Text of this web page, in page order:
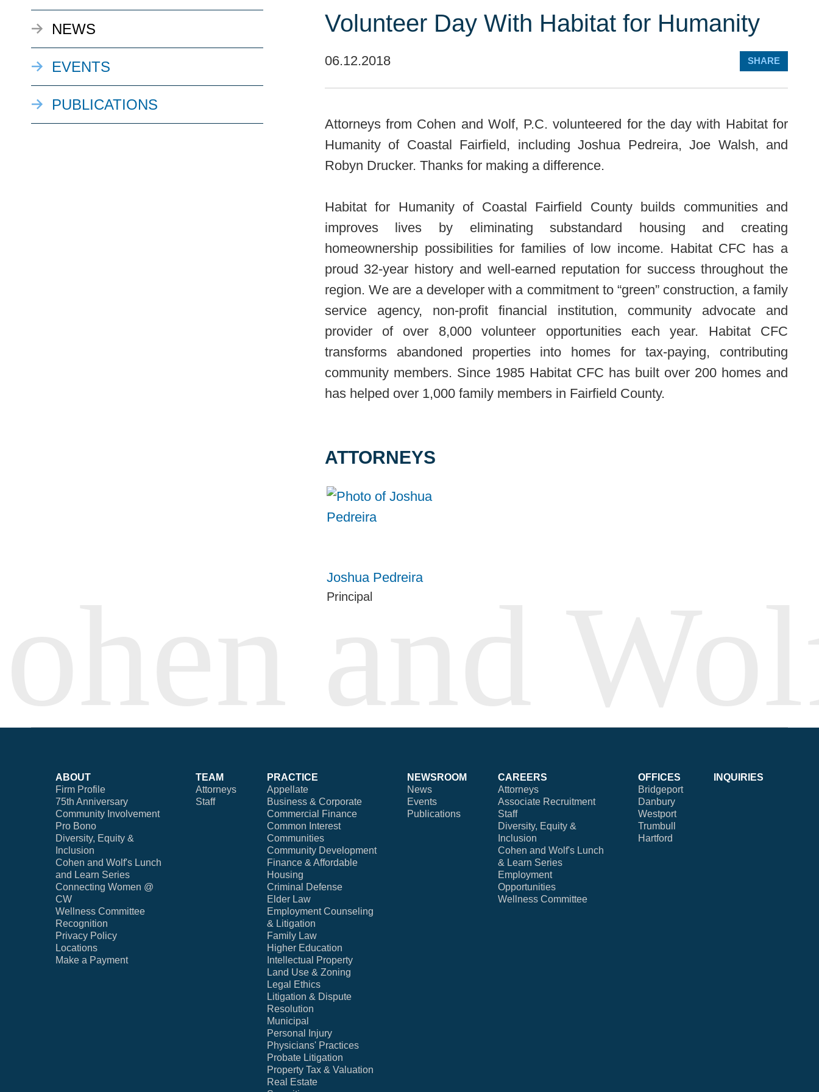
NEWS
EVENTS
PUBLICATIONS
Volunteer Day With Habitat for Humanity
06.12.2018 SHARE
Attorneys from Cohen and Wolf, P.C. volunteered for the day with Habitat for
Humanity of Coastal Fairfield, including Joshua Pedreira, Joe Walsh, and
Robyn Drucker. Thanks for making a difference.
Habitat for Humanity of Coastal Fairfield County builds communities and
improves lives by eliminating substandard housing and creating
homeownership possibilities for families of low income. Habitat CFC has a
proud 32-year history and well-earned reputation for success throughout the
region. We are a developer with a commitment to “green” construction, a family
service agency, non-profit financial institution, community advocate and
provider of over 8,000 volunteer opportunities each year. Habitat CFC
transforms abandoned properties into homes for tax-paying, contributing
community members. Since 1985 Habitat CFC has built over 200 homes and
has helped over 1,000 family members in Fairfield County.
ATTORNEYS
Joshua Pedreira
Principal
ABOUT
Firm Profile
75th Anniversary
Community Involvement
Pro Bono
Diversity, Equity &
Inclusion
Cohen and Wolf's Lunch
and Learn Series
Connecting Women @
CW
Wellness Committee
Recognition
Privacy Policy
Locations
Make a Payment
TEAM
Attorneys
Staff
PRACTICE
Appellate
Business & Corporate
Commercial Finance
Common Interest
Communities
Community Development
Finance & Affordable
Housing
Criminal Defense
Elder Law
Employment Counseling
& Litigation
Family Law
Higher Education
Intellectual Property
Land Use & Zoning
Legal Ethics
Litigation & Dispute
Resolution
Municipal
Personal Injury
Physicians' Practices
Probate Litigation
Property Tax & Valuation
Real Estate
NEWSROOM
News
Events
Publications
CAREERS
Attorneys
Associate Recruitment
Staff
Diversity, Equity &
Inclusion
Cohen and Wolf's Lunch
& Learn Series
Employment
Opportunities
Wellness Committee
OFFICES
Bridgeport
Danbury
Westport
Trumbull
Hartford
INQUIRIES